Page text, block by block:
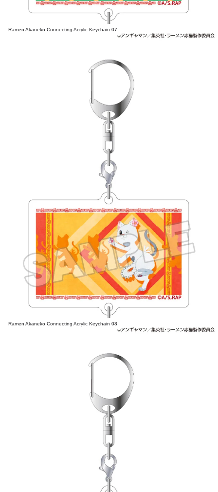
Ramen Akaneko Connecting Acrylic Keychain 07
Ramen Akaneko Connecting Acrylic Keychain 08